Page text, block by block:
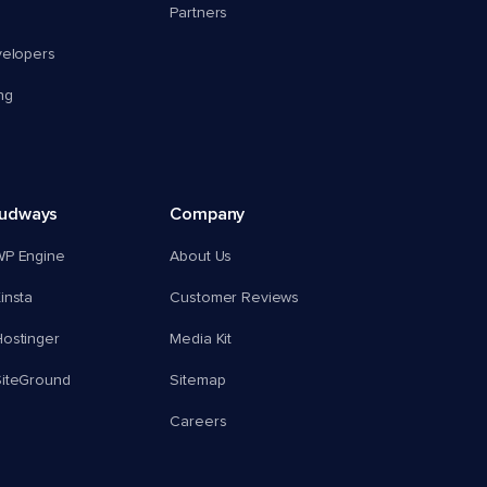
Partners
Engine
Company
About Us
Customer Reviews
Media Kit
Sitemap
Careers